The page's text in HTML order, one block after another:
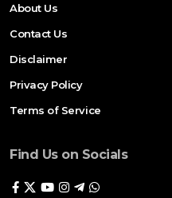
About Us
Contact Us
Disclaimer
Privacy Policy
Terms of Service
Find Us on Socials